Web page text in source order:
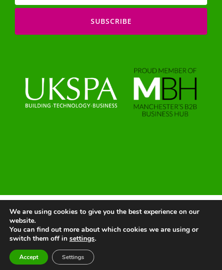
(Required)
© 2025 | All Rights Reserved |
LinkedIn
We are using cookies to give you the best experience on our
website.
You can find out more about which cookies we are using or
switch them off in settings.
Accept Settings